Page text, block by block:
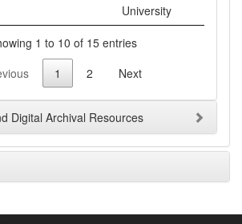
University
1 to 10 of 15 entries
1 2 Next
Digital Archival Resources